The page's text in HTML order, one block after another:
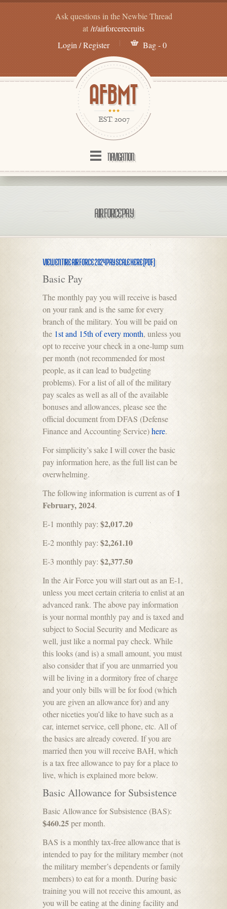
Ask questions in the Newbie Thread
at /r/airforcerecruits
Login / Register
Bag - 0
NAVIGATION
AIR FORCE PAY
VIEW ENTIRE AIR FORCE 2024 PAY SCALE HERE (PDF)
Basic Pay
The monthly pay you will receive is based
on your rank and is the same for every
branch of the military. You will be paid on
the 1st and 15th of every month, unless you
opt to receive your check in a one-lump sum
per month (not recommended for most
people, as it can lead to budgeting
problems). For a list of all of the military
pay scales as well as all of the available
bonuses and allowances, please see the
official document from DFAS (Defense
Finance and Accounting Service)here.
For simplicity’s sake I will cover the basic
pay information here, as the full list can be
overwhelming.
The following information is current as of1
February, 2024.
E-1 monthly pay: $2,017.20
E-2 monthly pay: $2,261.10
E-3 monthly pay: $2,377.50
In the Air Force you will start out as an E-1,
unless you meet certain criteria to enlist at an
advanced rank. The above pay information
is your normal monthly pay and is taxed and
subject to Social Security and Medicare as
well, just like a normal pay check. While
this looks (and is) a small amount, you must
also consider that if you are unmarried you
will be living in a dormitory free of charge
and your only bills will be for food (which
you are given an allowance for) and any
other niceties you’d like to have such as a
car, internet service, cell phone, etc. All of
the basics are already covered. If you are
married then you will receive BAH, which
is a tax free allowance to pay for a place to
live, which is explained more below.
Basic Allowance for Subsistence
Basic Allowance for Subsistence (BAS):
$460.25per month.
BAS is a monthly tax-free allowance that is
intended to pay for the military member (not
the military member’s dependents or family
members) to eat for a month. During basic
training you will not receive this amount, as
you will be eating at the dining facility and